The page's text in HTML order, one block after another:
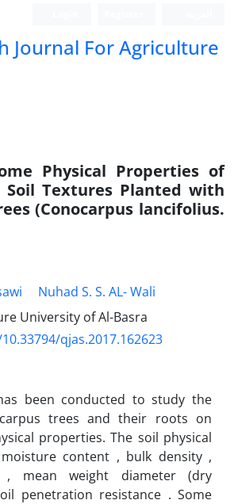
Journal For Agriculture
Physical Properties of
Textures Planted with
(Conocarpus lancifolius.
Nuhad S. S. AL- Wali
University of Al-Basra
qjas.2017.162623
been conducted to study the
trees and their roots on
properties. The soil physical
content , bulk density ,
mean weight diameter (dry
penetration resistance . Some